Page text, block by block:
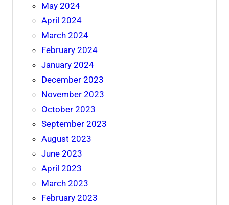
May 2024
April 2024
March 2024
February 2024
January 2024
December 2023
November 2023
October 2023
September 2023
August 2023
June 2023
April 2023
March 2023
February 2023